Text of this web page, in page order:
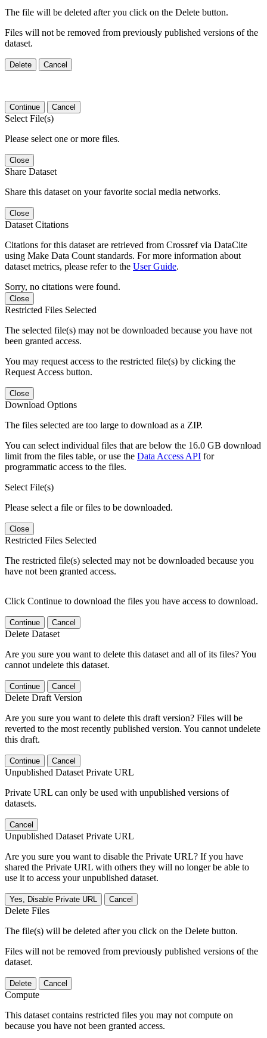
The file will be deleted after you click on the Delete button.
Files will not be removed from previously published versions of the
dataset.
Delete Cancel
Continue Cancel
Select File(s)
Please select one or more files.
Close
Share Dataset
Share this dataset on your favorite social media networks.
Close
Dataset Citations
Citations for this dataset are retrieved from Crossref via DataCite
using Make Data Count standards. For more information about
dataset metrics, please refer to the User Guide.
Sorry, no citations were found.
Close
Restricted Files Selected
The selected file(s) may not be downloaded because you have not
been granted access.
You may request access to the restricted file(s) by clicking the
Request Access button.
Close
Download Options
The files selected are too large to download as a ZIP.
You can select individual files that are below the 16.0 GB download
limit from the files table, or use the Data Access API for
programmatic access to the files.
Select File(s)
Please select a file or files to be downloaded.
Close
Restricted Files Selected
The restricted file(s) selected may not be downloaded because you
have not been granted access.
Click Continue to download the files you have access to download.
Continue Cancel
Delete Dataset
Are you sure you want to delete this dataset and all of its files? You
cannot undelete this dataset.
Continue Cancel
Delete Draft Version
Are you sure you want to delete this draft version? Files will be
reverted to the most recently published version. You cannot undelete
this draft.
Continue Cancel
Unpublished Dataset Private URL
Private URL can only be used with unpublished versions of
datasets.
Cancel
Unpublished Dataset Private URL
Are you sure you want to disable the Private URL? If you have
shared the Private URL with others they will no longer be able to
use it to access your unpublished dataset.
Yes, Disable Private URL Cancel
Delete Files
The file(s) will be deleted after you click on the Delete button.
Files will not be removed from previously published versions of the
dataset.
Delete Cancel
Compute
This dataset contains restricted files you may not compute on
because you have not been granted access.